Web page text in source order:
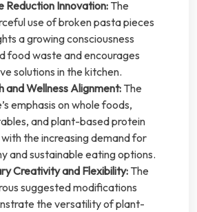
Reduction Innovation: The
use of broken pasta pieces
a growing consciousness
food waste and encourages
solutions in the kitchen.
and Wellness Alignment: The
emphasis on whole foods,
and plant-based protein
with the increasing demand for
and sustainable eating options.
Creativity and Flexibility: The
suggested modifications
the versatility of plant-